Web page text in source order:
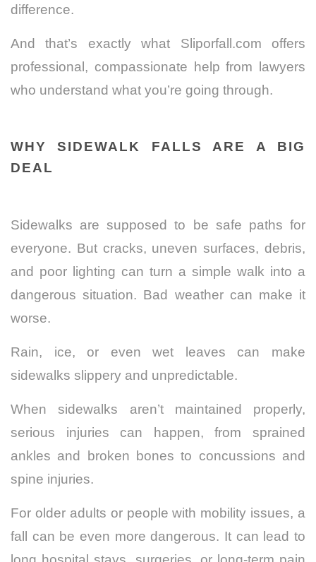
difference.
And that’s exactly what Sliporfall.com offers
professional, compassionate help from lawyers
who understand what you’re going through.
WHY SIDEWALK FALLS ARE A BIG
DEAL
Sidewalks are supposed to be safe paths for
everyone. But cracks, uneven surfaces, debris,
and poor lighting can turn a simple walk into a
dangerous situation. Bad weather can make it
worse.
Rain, ice, or even wet leaves can make
sidewalks slippery and unpredictable.
When sidewalks aren’t maintained properly,
serious injuries can happen, from sprained
ankles and broken bones to concussions and
spine injuries.
For older adults or people with mobility issues, a
fall can be even more dangerous. It can lead to